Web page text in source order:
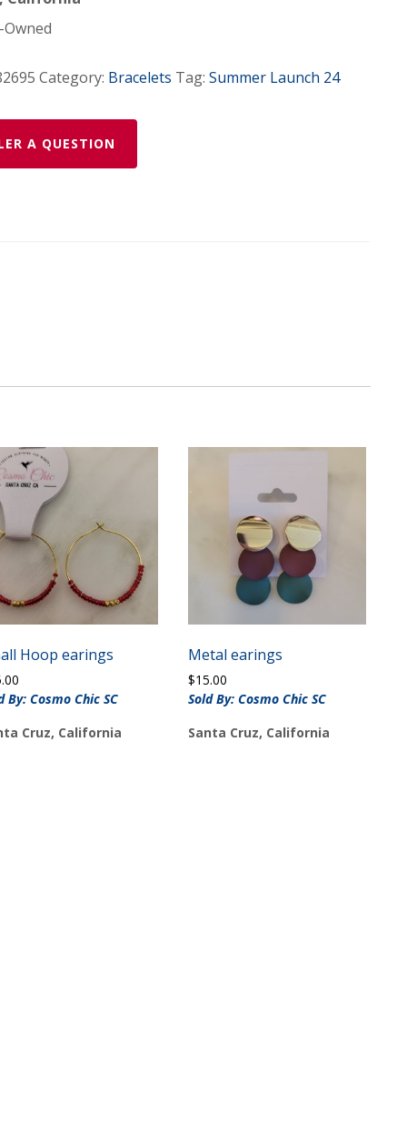
Category: Bracelets Tag: Summer Launch 24
A QUESTION
Hoop earings
By: Cosmo Chic SC
Cruz, California
Metal earings
$15.00
Sold By: Cosmo Chic SC
Santa Cruz, California